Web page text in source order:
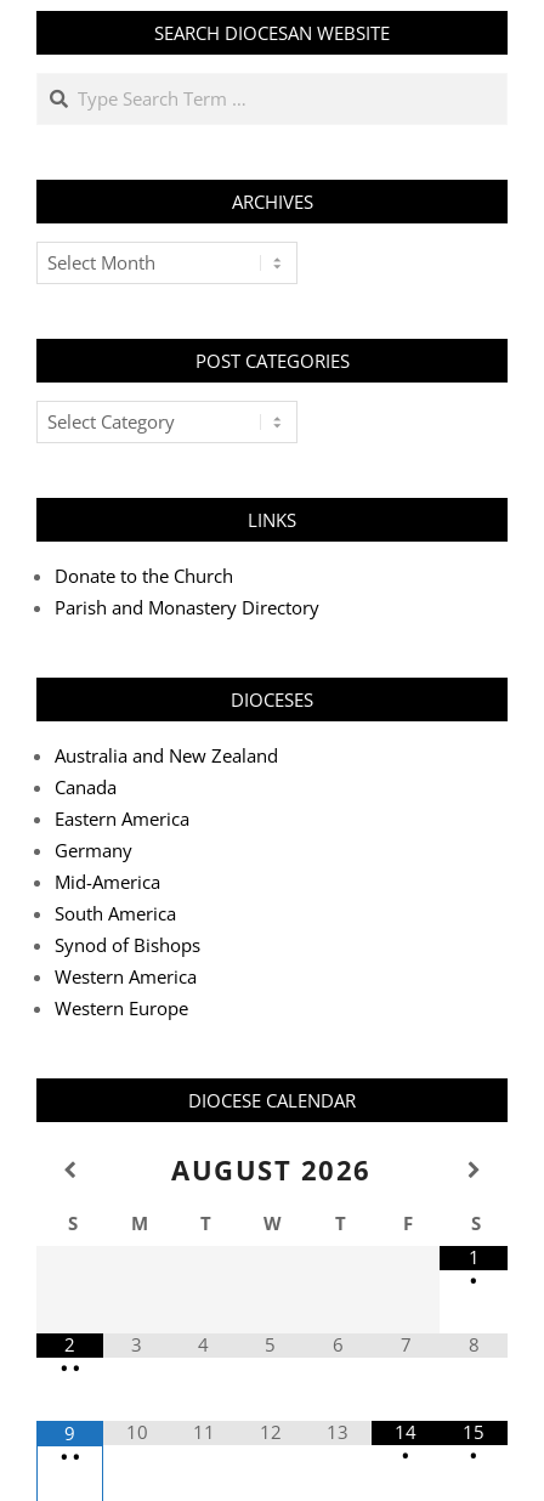
SEARCH DIOCESAN WEBSITE
Search
ARCHIVES
Archives
POST CATEGORIES
Post
Categories
LINKS
Donate to the Church
Parish and Monastery Directory
DIOCESES
Australia and New Zealand
Canada
Eastern America
Germany
Mid-America
South America
Synod of Bishops
Western America
Western Europe
DIOCESE CALENDAR
AUGUST 2026
S M T W T F
S
1
•
2
• •
3 4 5 6 7 8
9
• •
10 11 12 13
14
•
15
•